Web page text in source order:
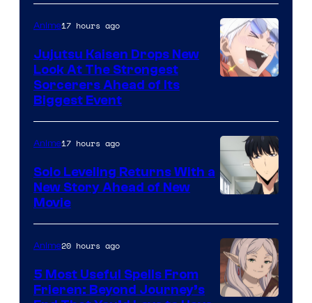
of
Kyoto
Animation
/
of
MAPPA
Anime17 hours ago
Jujutsu Kaisen Drops New
Look At The Strongest
Sorcerers Ahead of Its
Biggest Event
Courtesy
of
A-
1
Anime17 hours ago
Solo Leveling Returns With a
New Story Ahead of New
Movie
Anime20 hours ago
5 Most Useful Spells From
Frieren: Beyond Journey’s